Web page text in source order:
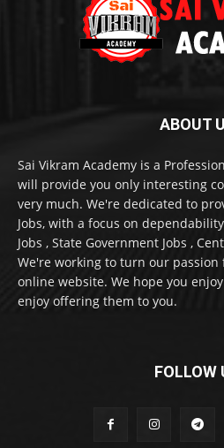
ABOUT
Sai Vikram Academy is a
will provide you only interesting
very much. We're dedicated to
Jobs, with a focus on
Jobs , State Government Jobs ,
We're working to turn our passion
online website. We hope you
enjoy offering them to you.
FOLLOW